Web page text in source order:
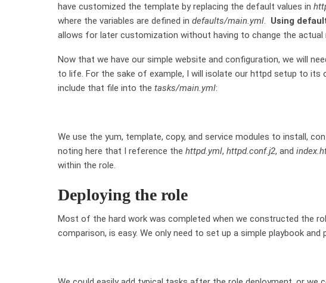
have customized the template by replacing the default values in
where the variables are defined in defaults/main.yml Using
allows for later customization without having to change the actual
Now that we have our simple website and configuration, we will
to life. For the sake of example, I will isolate our httpd setup to its
include that file into the tasks/main.yml:
We use the yum, template, copy, and service modules to install,
noting here that I reference the httpd.yml, httpd.conf.j2, and
within the role.
Deploying the role
Most of the hard work was completed when we constructed the
comparison, is easy. We only need to set up a simple playbook